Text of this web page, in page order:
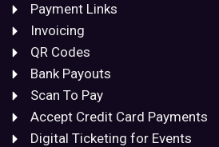
Payment Links
Invoicing
QR Codes
Bank Payouts
Scan To Pay
Accept Credit Card Payments
Digital Ticketing for Events